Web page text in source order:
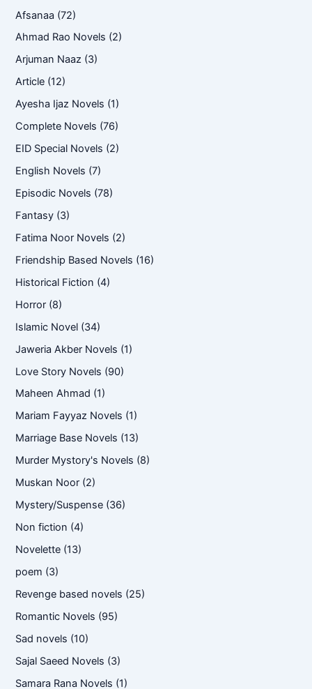
Afsanaa (72)
Ahmad Rao Novels (2)
Arjuman Naaz (3)
Article (12)
Ayesha Ijaz Novels (1)
Complete Novels (76)
EID Special Novels (2)
English Novels (7)
Episodic Novels (78)
Fantasy (3)
Fatima Noor Novels (2)
Friendship Based Novels (16)
Historical Fiction (4)
Horror (8)
Islamic Novel (34)
Jaweria Akber Novels (1)
Love Story Novels (90)
Maheen Ahmad (1)
Mariam Fayyaz Novels (1)
Marriage Base Novels (13)
Murder Mystory's Novels (8)
Muskan Noor (2)
Mystery/Suspense (36)
Non fiction (4)
Novelette (13)
poem (3)
Revenge based novels (25)
Romantic Novels (95)
Sad novels (10)
Sajal Saeed Novels (3)
Samara Rana Novels (1)